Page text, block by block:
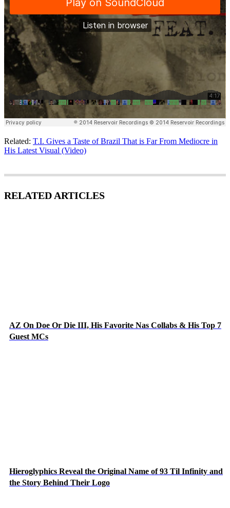
Related: T.I. Gives a Taste of Brazil That is Far From Mediocre in
His Latest Visual (Video)
RELATED ARTICLES
AZ On Doe Or Die III, His Favorite Nas Collabs & His Top 7
Guest MCs
Hieroglyphics Reveal the Original Name of 93 Til Infinity and
the Story Behind Their Logo